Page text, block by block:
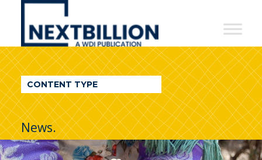
NextBillion
A
WDI
Publication
CONTENT TYPE
News.